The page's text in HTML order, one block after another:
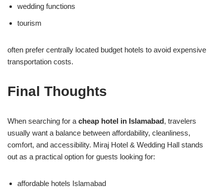
wedding functions
tourism
often prefer centrally located budget hotels to avoid expensive
transportation costs.
Final Thoughts
When searching for a cheap hotel in Islamabad, travelers
usually want a balance between affordability, cleanliness,
comfort, and accessibility. Miraj Hotel & Wedding Hall stands
out as a practical option for guests looking for:
affordable hotels Islamabad